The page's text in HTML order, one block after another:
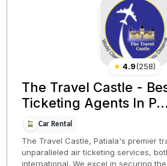
★ 4.9(258)
The Travel Castle -
Ticketing Agents In P...
Car Rental
The Travel Castle, Patiala's premier
unparalleled air ticketing services,
international. We excel in securing